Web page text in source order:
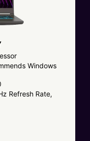
Windows
Refresh Rate,